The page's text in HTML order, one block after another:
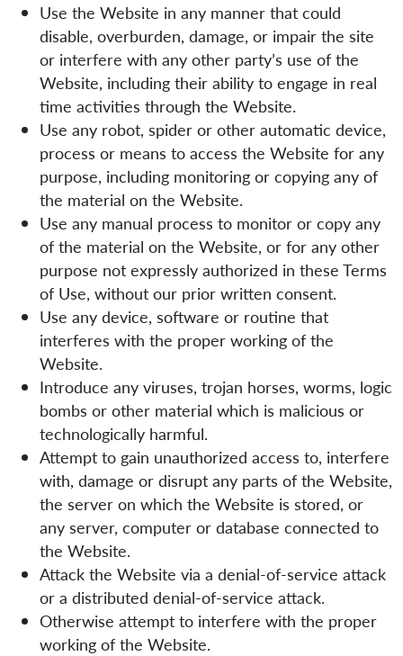
Use the Website in any manner that could
disable, overburden, damage, or impair the site
or interfere with any other party’s use of the
Website, including their ability to engage in real
time activities through the Website.
Use any robot, spider or other automatic device,
process or means to access the Website for any
purpose, including monitoring or copying any of
the material on the Website.
Use any manual process to monitor or copy any
of the material on the Website, or for any other
purpose not expressly authorized in these Terms
of Use, without our prior written consent.
Use any device, software or routine that
interferes with the proper working of the
Website.
Introduce any viruses, trojan horses, worms, logic
bombs or other material which is malicious or
technologically harmful.
Attempt to gain unauthorized access to, interfere
with, damage or disrupt any parts of the Website,
the server on which the Website is stored, or
any server, computer or database connected to
the Website.
Attack the Website via a denial-of-service attack
or a distributed denial-of-service attack.
Otherwise attempt to interfere with the proper
working of the Website.